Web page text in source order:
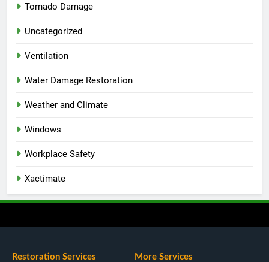
Tornado Damage
Uncategorized
Ventilation
Water Damage Restoration
Weather and Climate
Windows
Workplace Safety
Xactimate
Restoration Services More Services